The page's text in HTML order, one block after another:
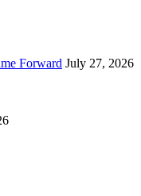
Forward July 27, 2026